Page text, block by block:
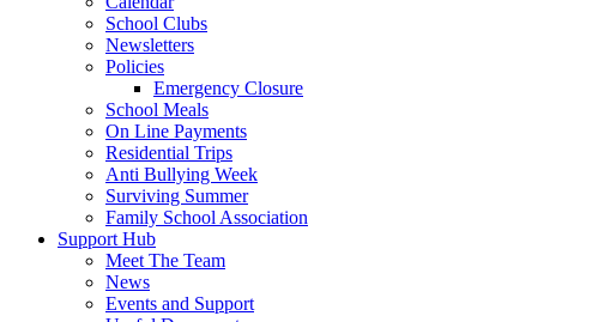
School Clubs
Newsletters
Policies
Emergency Closure
School Meals
On Line Payments
Residential Trips
Anti Bullying Week
Surviving Summer
Family School Association
Support Hub
Meet The Team
News
Events and Support